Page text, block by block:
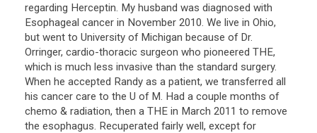
regarding Herceptin. My husband was diagnosed with
Esophageal cancer in November 2010. We live in Ohio,
but went to University of Michigan because of Dr.
Orringer, cardio-thoracic surgeon who pioneered THE,
which is much less invasive than the standard surgery.
When he accepted Randy as a patient, we transferred all
his cancer care to the U of M. Had a couple months of
chemo & radiation, then a THE in March 2011 to remove
the esophagus. Recuperated fairly well, except for